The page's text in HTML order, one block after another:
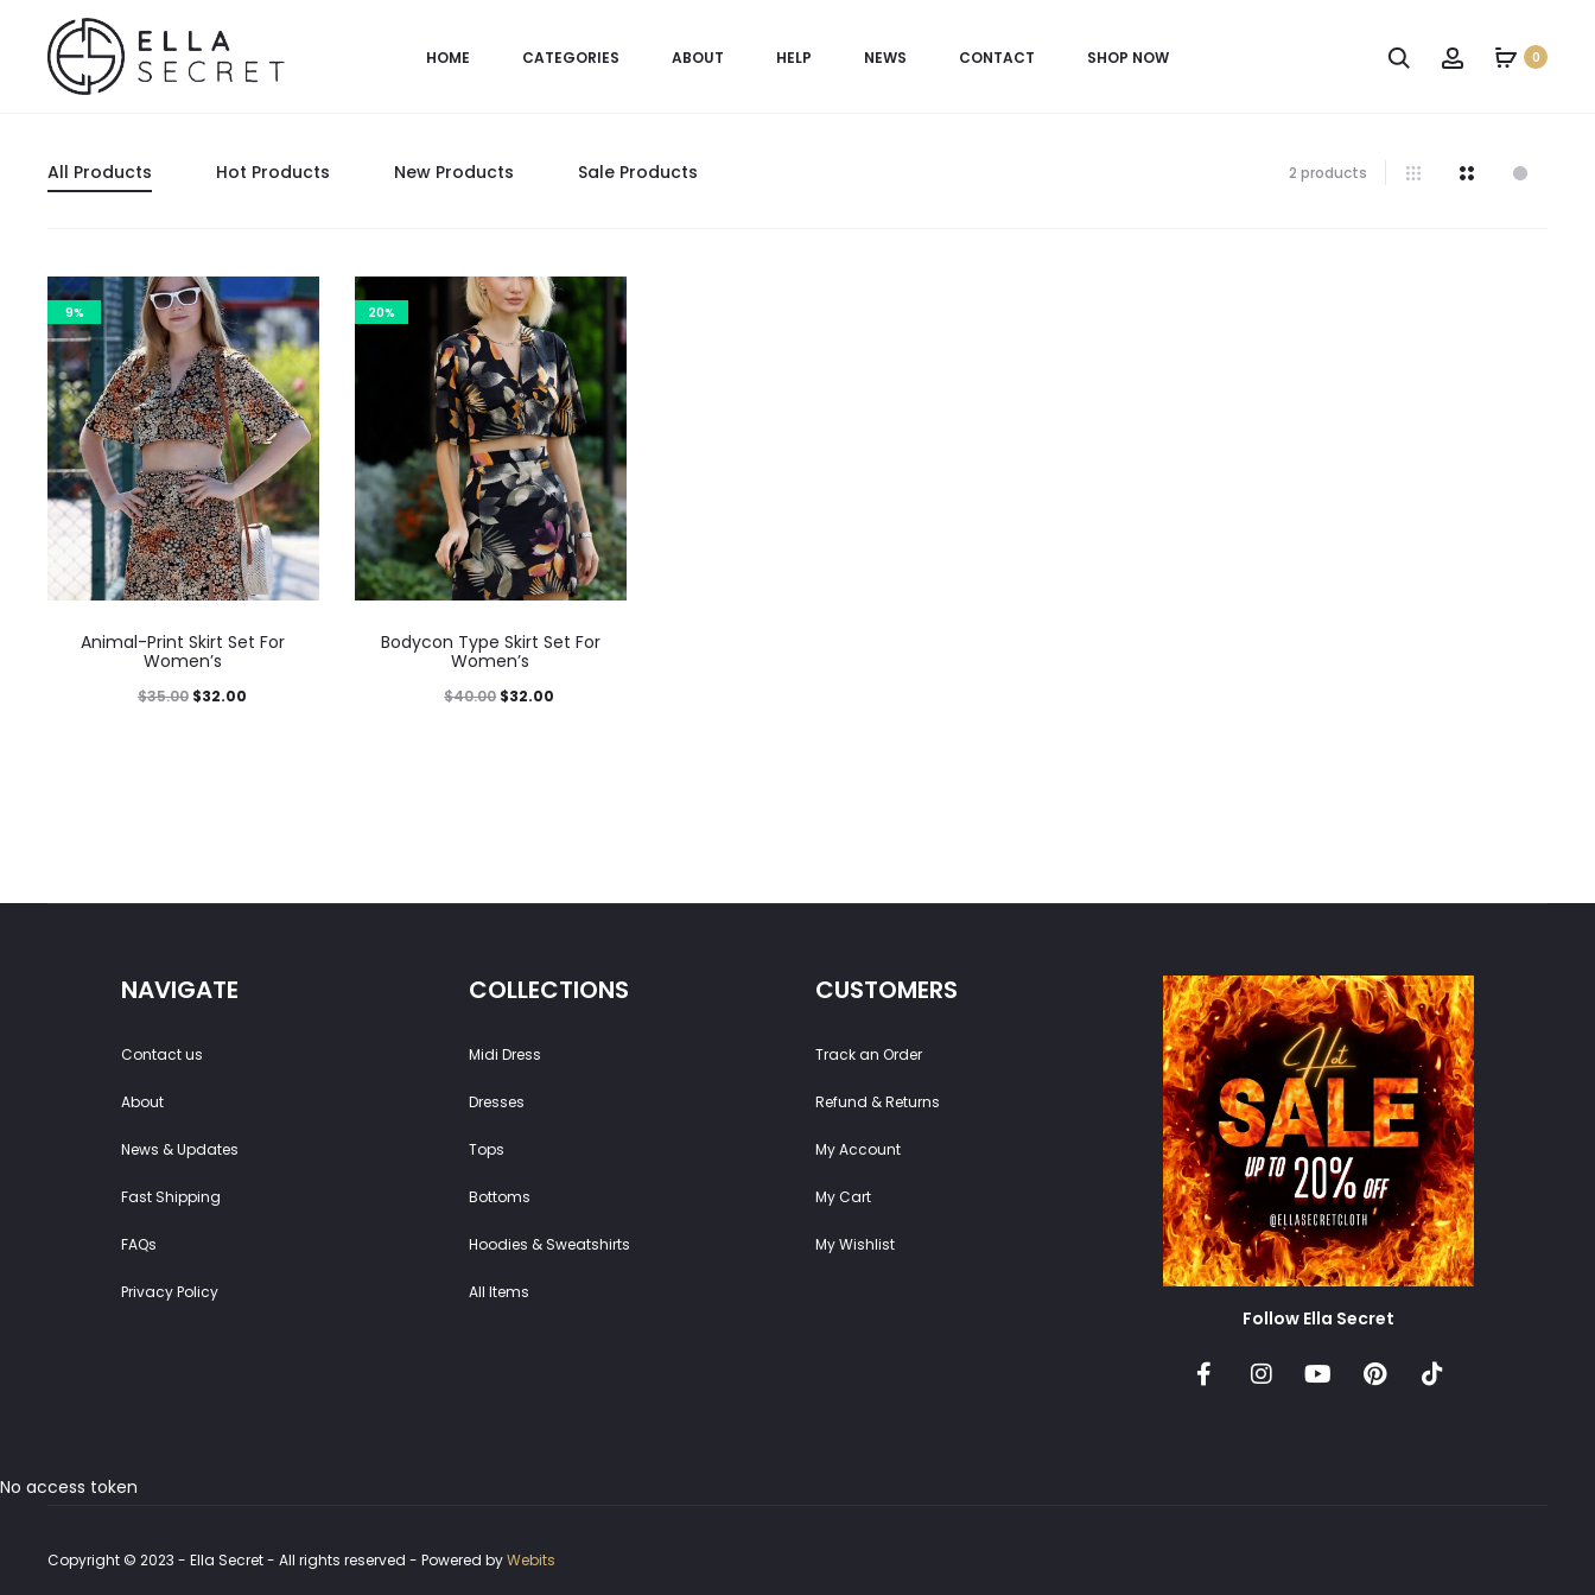
HOME CATEGORIES ABOUT HELP NEWS CONTACT SHOP NOW 0
All Products Hot Products New Products Sale Products 2 products
9%
Animal-Print Skirt Set For
Women’s
$35.00 $32.00
20%
Bodycon Type Skirt Set For
Women’s
$40.00 $32.00
NAVIGATE
Contact us
About
News & Updates
Fast Shipping
FAQs
Privacy Policy
COLLECTIONS
Midi Dress
Dresses
Tops
Bottoms
Hoodies & Sweatshirts
All Items
CUSTOMERS
Track an Order
Refund & Returns
My Account
My Cart
My Wishlist
Follow Ella Secret
No access token
Copyright © 2023 - Ella Secret - All rights reserved - Powered byWebits